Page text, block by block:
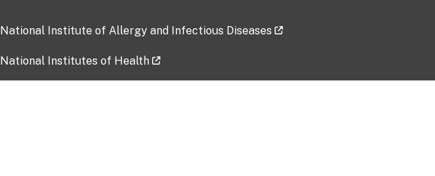
National Institute of Allergy and Infectious Diseases
National Institutes of Health